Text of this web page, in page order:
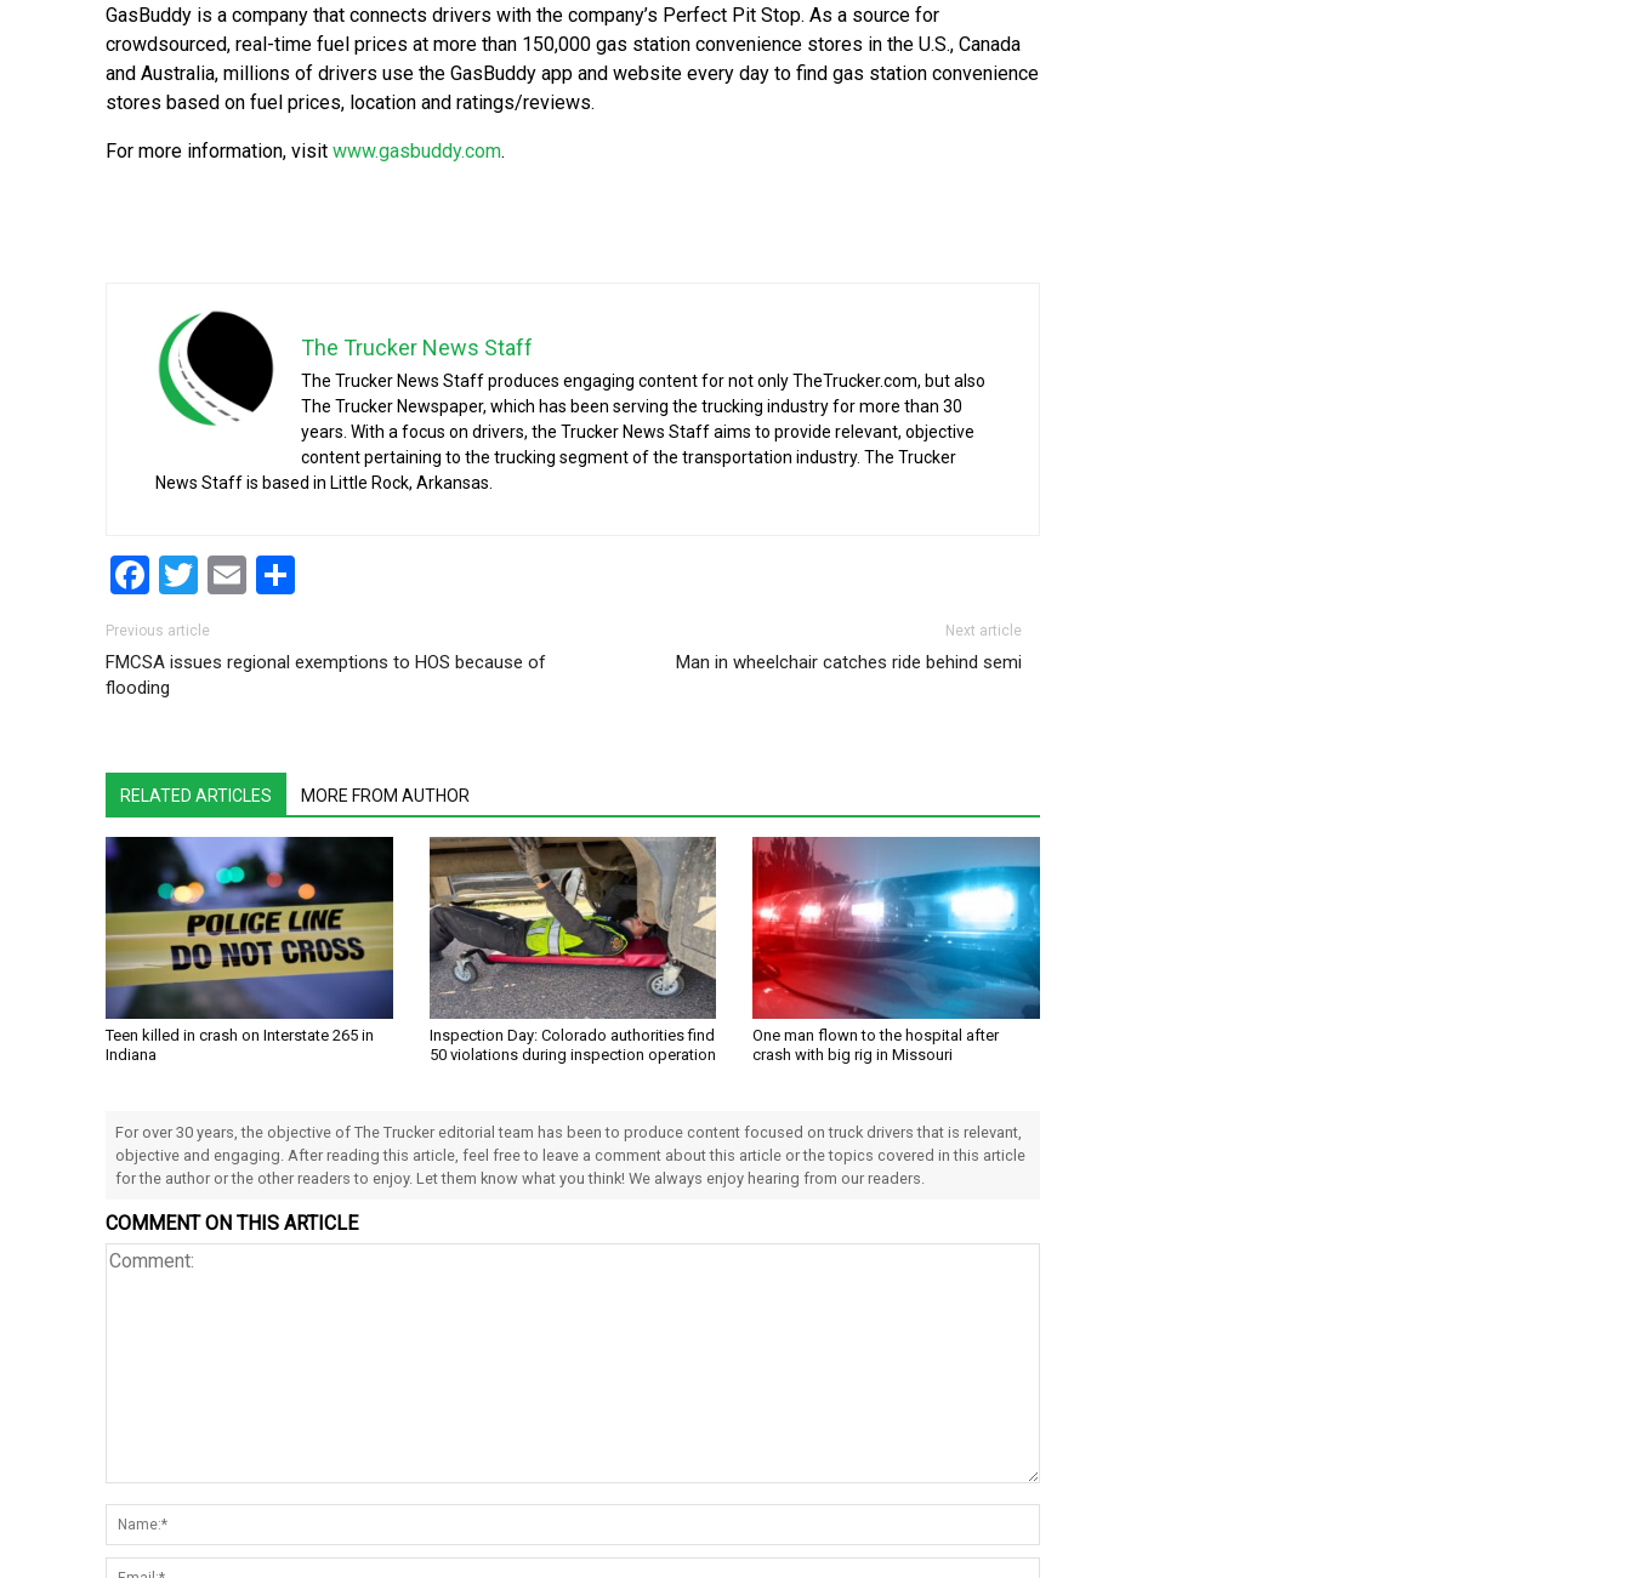
GasBuddy is a company that connects drivers with the company’s Perfect Pit Stop. As a source for
crowdsourced, real-time fuel prices at more than 150,000 gas station convenience stores in the U.S., Canada
and Australia, millions of drivers use the GasBuddy app and website every day to find gas station convenience
stores based on fuel prices, location and ratings/reviews.
For more information, visit www.gasbuddy.com.
The Trucker News Staff
The Trucker News Staff produces engaging content for not only TheTrucker.com, but also
The Trucker Newspaper, which has been serving the trucking industry for more than 30
years. With a focus on drivers, the Trucker News Staff aims to provide relevant, objective
content pertaining to the trucking segment of the transportation industry. The Trucker
News Staff is based in Little Rock, Arkansas.
Facebook
Twitter
Email
Post navigation
Previous article
FMCSA issues regional exemptions to HOS because of
flooding
Next article
Man in wheelchair catches ride behind semi
RELATED ARTICLES MORE FROM AUTHOR
Teen killed in crash on Interstate 265 in
Indiana
Inspection Day: Colorado authorities find
50 violations during inspection operation
One man flown to the hospital after
crash with big rig in Missouri
For over 30 years, the objective of The Trucker editorial team has been to produce content focused on truck drivers that is relevant,
objective and engaging. After reading this article, feel free to leave a comment about this article or the topics covered in this article
for the author or the other readers to enjoy. Let them know what you think! We always enjoy hearing from our readers.
COMMENT ON THIS ARTICLE